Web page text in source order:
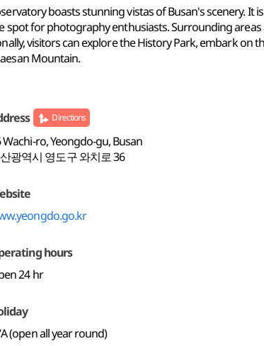
boasts stunning vistas of Busan's scenery.
spot for photography enthusiasts. Surrounding
visitors can explore the History Park, embark on
Mountain.
Directions
Wachi-ro, Yeongdo-gu, Busan
광역시 영도구 와치로 36
hours
24 hr
(open all year round)